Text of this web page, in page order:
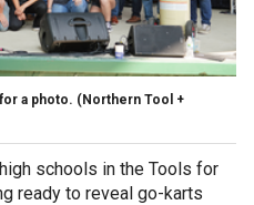
a photo. (Northern Tool +
schools in the Tools for
ready to reveal go-karts